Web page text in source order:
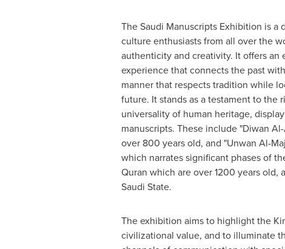
The Saudi Manuscripts Exhibition is a
culture enthusiasts from all over the
authenticity and creativity. It offers an
experience that connects the past
manner that respects tradition while
future. It stands as a testament to the
universality of human heritage,
manuscripts. These include "Diwan
over 800 years old, and "Unwan Al-
which narrates significant phases of
Quran which are over 1200 years
Saudi State.
The exhibition aims to highlight the
civilizational value, and to illuminate